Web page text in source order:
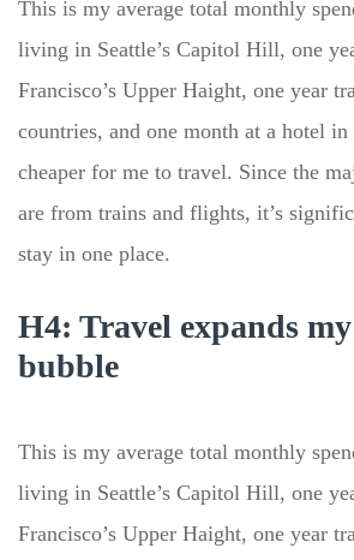
This is my average total monthly
living in Seattle’s Capitol Hill, one
Francisco’s Upper Haight, one year
countries, and one month at a hotel
cheaper for me to travel. Since the
are from trains and flights, it’s
stay in one place.
H4: Travel expands
bubble
This is my average total monthly
living in Seattle’s Capitol Hill, one
Francisco’s Upper Haight, one year